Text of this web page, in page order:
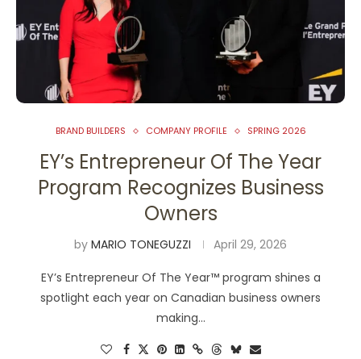
BRAND BUILDERS COMPANY PROFILE SPRING 2026
EY’s Entrepreneur Of The Year
Program Recognizes Business
Owners
by MARIO TONEGUZZI April 29, 2026
EY’s Entrepreneur Of The Year™ program shines a
spotlight each year on Canadian business owners
making…